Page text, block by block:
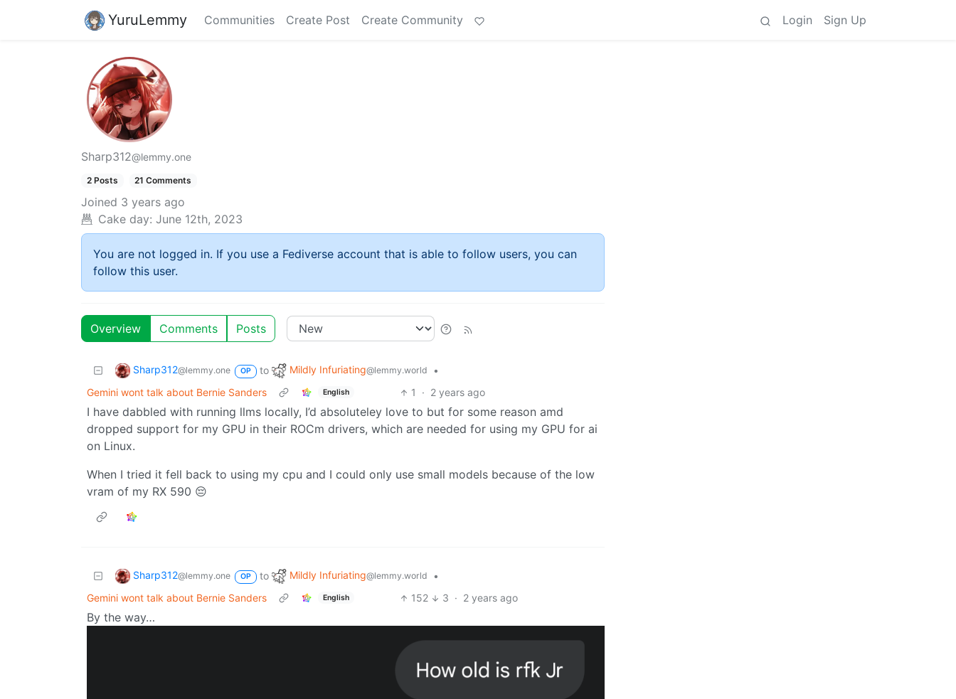
YuruLemmy Communities Create Post Create Community Login Sign Up
Sharp312@lemmy.one
2 Posts 21 Comments
Joined 3 years ago
Cake day: June 12th, 2023
You are not logged in. If you use a Fediverse account that is able to follow users, you can
follow this user.
Overview Comments Posts
Sharp312@lemmy.one OP to Mildly Infuriating@lemmy.world
•
Gemini wont talk about Bernie Sanders
English 1 · 2 years ago
I have dabbled with running llms locally, I’d absoluteley love to but for some reason amd
dropped support for my GPU in their ROCm drivers, which are needed for using my GPU for ai
on Linux.
When I tried it fell back to using my cpu and I could only use small models because of the low
vram of my RX 590 😔
Sharp312@lemmy.one OP to Mildly Infuriating@lemmy.world
•
Gemini wont talk about Bernie Sanders
English 152 3 · 2 years ago
By the way…